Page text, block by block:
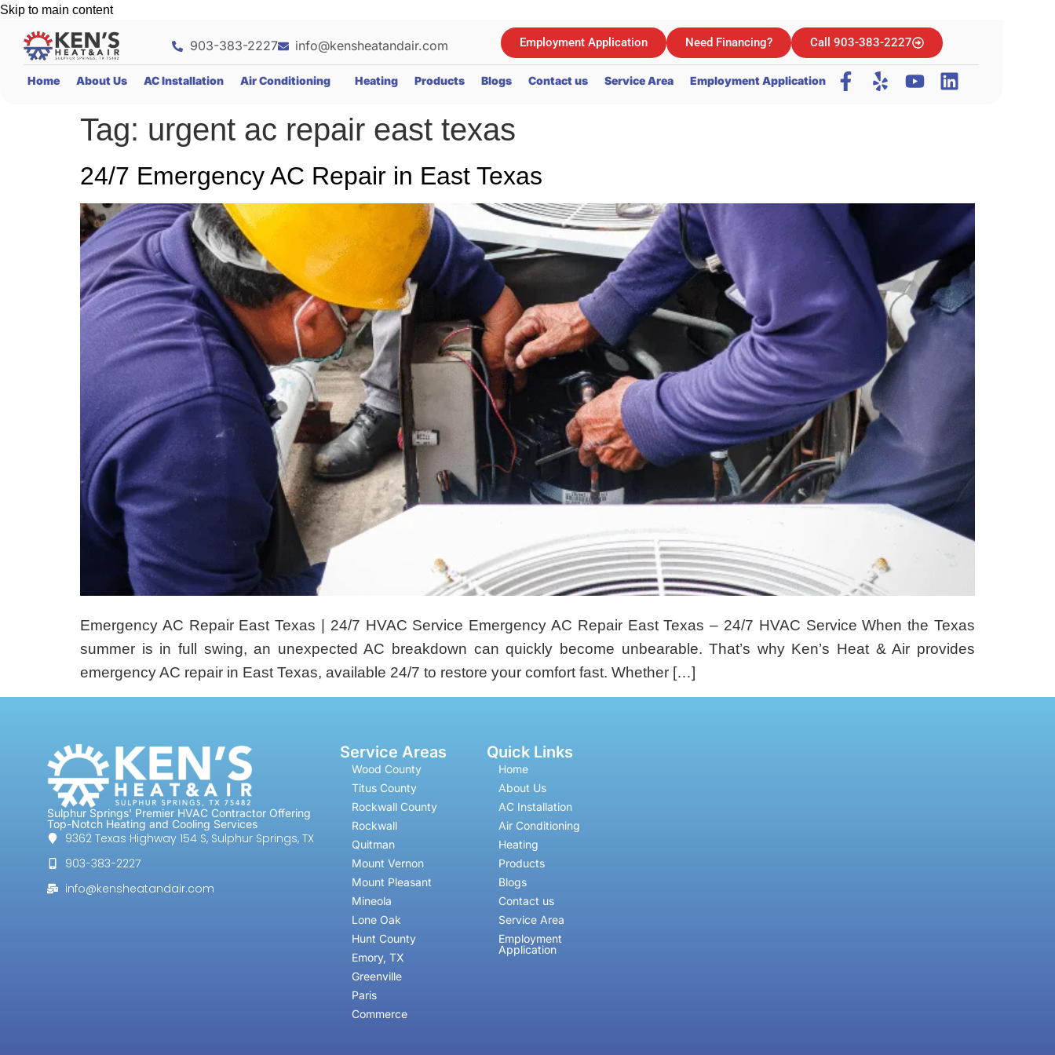
Skip to main content
903-383-2227 info@kensheatandair.com Employment Application Need Financing? Call 903-383-2227
Home About Us AC Installation Air Conditioning Heating Products Blogs Contact us Service Area Employment Application
Tag: urgent ac repair east texas
24/7 Emergency AC Repair in East Texas
Emergency AC Repair East Texas | 24/7 HVAC Service Emergency AC Repair East Texas – 24/7 HVAC Service When the Texas
summer is in full swing, an unexpected AC breakdown can quickly become unbearable. That’s why Ken’s Heat & Air provides
emergency AC repair in East Texas, available 24/7 to restore your comfort fast. Whether […]
Sulphur Springs' Premier HVAC Contractor Offering
Top-Notch Heating and Cooling Services
9362 Texas Highway 154 S, Sulphur Springs, TX
903-383-2227
info@kensheatandair.com
Service Areas
Wood County
Titus County
Rockwall County
Rockwall
Quitman
Mount Vernon
Mount Pleasant
Mineola
Lone Oak
Hunt County
Emory, TX
Greenville
Paris
Commerce
Quick Links
Home
About Us
AC Installation
Air Conditioning
Heating
Products
Blogs
Contact us
Service Area
Employment
Application